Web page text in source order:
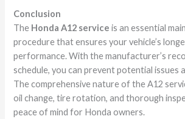
Conclusion
The Honda A12 service is an essential
procedure that ensures your vehicle’s
performance. With the manufacturer’s
schedule, you can prevent potential issues
The comprehensive nature of the A12
oil change, tire rotation, and thorough
peace of mind for Honda owners.